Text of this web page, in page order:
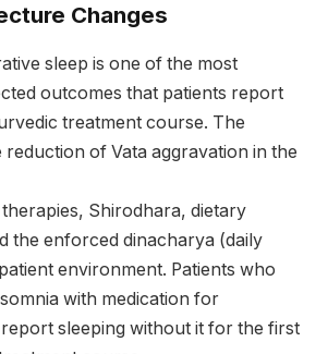
Changes
sleep is one of the most
outcomes that patients report
treatment course. The
reduction of Vata aggravation in the
Shirodhara, dietary
the enforced dinacharya (daily
environment. Patients who
with medication for
sleeping without it for the first